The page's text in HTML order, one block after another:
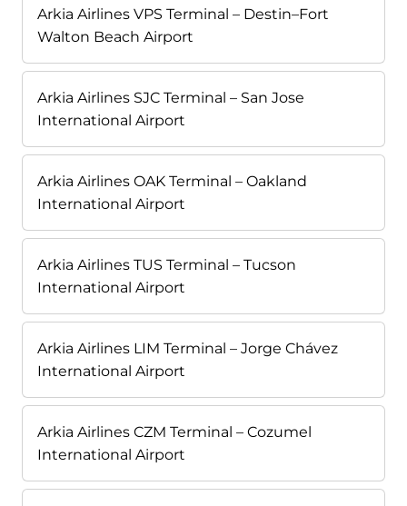
Arkia Airlines VPS Terminal – Destin–Fort
Walton Beach Airport
Arkia Airlines SJC Terminal – San Jose
International Airport
Arkia Airlines OAK Terminal – Oakland
International Airport
Arkia Airlines TUS Terminal – Tucson
International Airport
Arkia Airlines LIM Terminal – Jorge Chávez
International Airport
Arkia Airlines CZM Terminal – Cozumel
International Airport